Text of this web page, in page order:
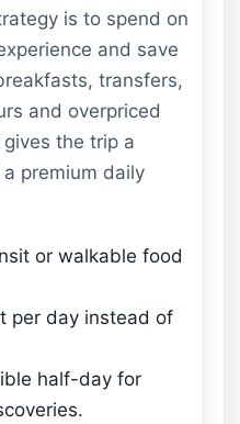
is to spend on
and save
transfers,
and overpriced
the trip a
premium daily
or walkable food
per day instead of
half-day for